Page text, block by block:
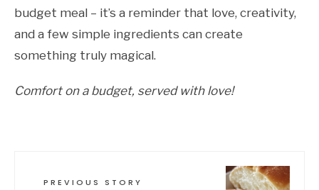
budget meal – it’s a reminder that love, creativity,
and a few simple ingredients can create
something truly magical.
Comfort on a budget, served with love!
PREVIOUS STORY